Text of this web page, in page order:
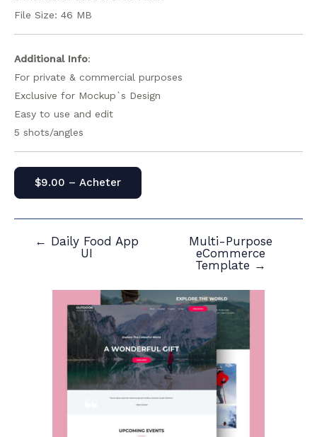
File Size: 46 MB
Additional Info:
For private & commercial purposes
Exclusive for Mockup`s Design
Easy to use and edit
5 shots/angles
$9.00 – Acheter
Navigation
← Daily Food App
UI
Multi-Purpose
eCommerce
Template →